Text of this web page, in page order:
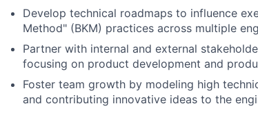
Develop technical roadmaps to influence
Method" (BKM) practices across multiple
Partner with internal and external
focusing on product development and
Foster team growth by modeling high
and contributing innovative ideas to the